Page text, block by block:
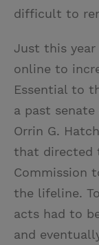
difficult to
Just this
online to
Essential to
a past
Orrin G.
that directed
Commission
the lifeline.
acts had to
and